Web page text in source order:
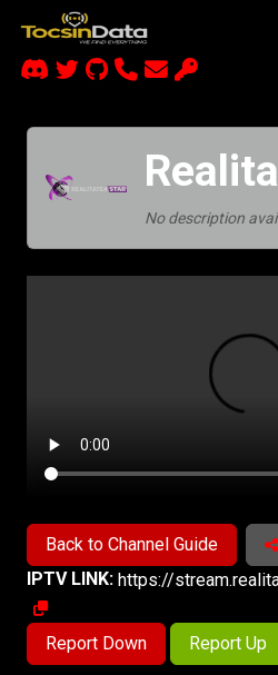
No description
Back to Channel Guide
IPTV LINK:
Report Down Report Up